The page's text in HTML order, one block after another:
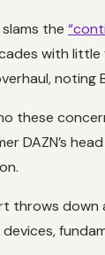
the
with little
noting
these
DAZN’s
throws down